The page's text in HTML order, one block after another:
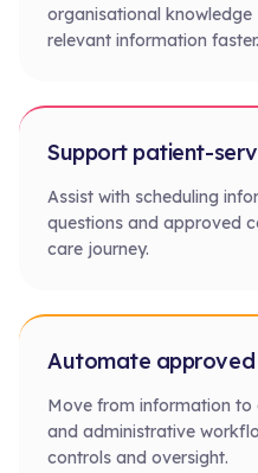
organisational
relevant information faster.
Support patient-
Assist with scheduling
questions and approved
care journey.
Automate
Move from information to
and administrative
controls and oversight.